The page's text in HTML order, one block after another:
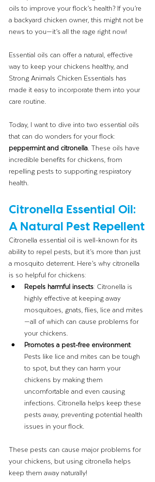
oils to improve your flock’s health? If you’re
a backyard chicken owner, this might not be
news to you—it’s all the rage right now!
Essential oils can offer a natural, effective
way to keep your chickens healthy, and
Strong Animals Chicken Essentials has
made it easy to incorporate them into your
care routine.
Today, I want to dive into two essential oils
that can do wonders for your flock:
peppermint and citronella. These oils have
incredible benefits for chickens, from
repelling pests to supporting respiratory
health.
Citronella Essential Oil:
A Natural Pest Repellent
Citronella essential oil is well-known for its
ability to repel pests, but it’s more than just
a mosquito deterrent. Here’s why citronella
is so helpful for chickens:
Repels harmful insects: Citronella is
highly effective at keeping away
mosquitoes, gnats, flies, lice and mites
—all of which can cause problems for
your chickens.
Promotes a pest-free environment:
Pests like lice and mites can be tough
to spot, but they can harm your
chickens by making them
uncomfortable and even causing
infections. Citronella helps keep these
pests away, preventing potential health
issues in your flock.
These pests can cause major problems for
your chickens, but using citronella helps
keep them away naturally!